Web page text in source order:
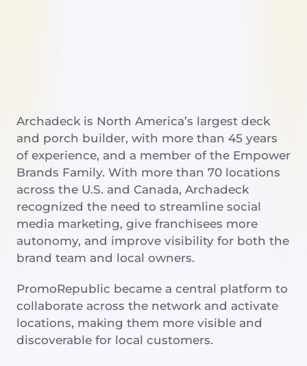
Archadeck is North America’s largest deck
and porch builder, with more than 45 years
of experience, and a member of the Empower
Brands Family. With more than 70 locations
across the U.S. and Canada, Archadeck
recognized the need to streamline social
media marketing, give franchisees more
autonomy, and improve visibility for both the
brand team and local owners.
PromoRepublic became a central platform to
collaborate across the network and activate
locations, making them more visible and
discoverable for local customers.